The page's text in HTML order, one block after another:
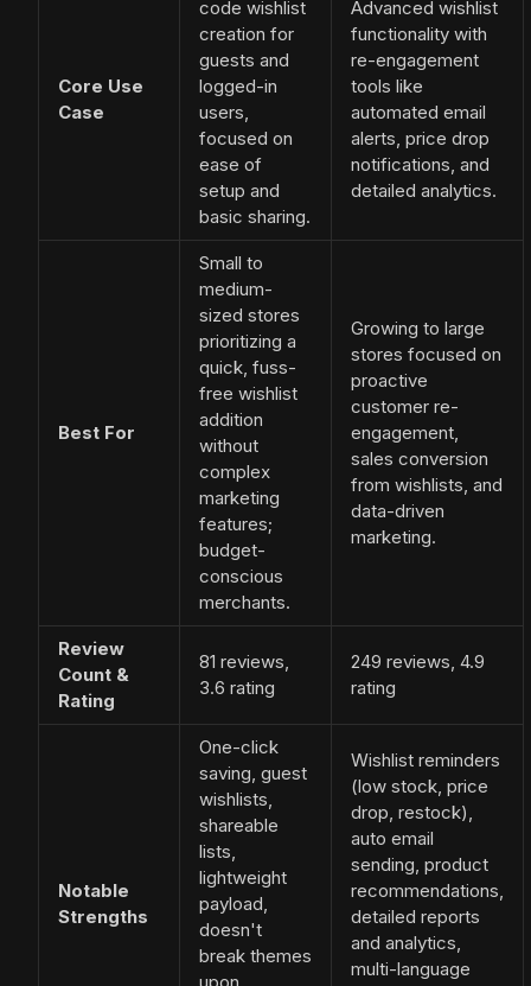
Core Use
Case
code wishlist
creation for
guests and
logged-in
users,
focused on
ease of
setup and
basic sharing.
Advanced wishlist
functionality with
re-engagement
tools like
automated email
alerts, price drop
notifications, and
detailed analytics.
Best For
Small to
medium-
sized stores
prioritizing a
quick, fuss-
free wishlist
addition
without
complex
marketing
features;
budget-
conscious
merchants.
Growing to large
stores focused on
proactive
customer re-
engagement,
sales conversion
from wishlists, and
data-driven
marketing.
Review
Count &
Rating
81 reviews,
3.6 rating
249 reviews, 4.9
rating
Notable
Strengths
One-click
saving, guest
wishlists,
shareable
lists,
lightweight
payload,
doesn't
break themes
Wishlist reminders
(low stock, price
drop, restock),
auto email
sending, product
recommendations,
detailed reports
and analytics,
multi-language